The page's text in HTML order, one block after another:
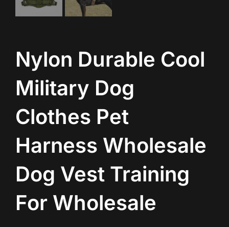
Nylon Durable Cool
Military Dog
Clothes Pet
Harness Wholesale
Dog Vest Training
For Wholesale